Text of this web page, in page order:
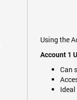
Using the
Account 1
Can